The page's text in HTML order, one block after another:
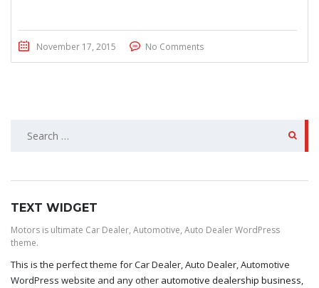
November 17, 2015 No Comments
SEARCH
TEXT WIDGET
Motors is ultimate Car Dealer, Automotive, Auto Dealer WordPress
theme.
This is the perfect theme for Car Dealer, Auto Dealer, Automotive
WordPress website and any other automotive dealership business,